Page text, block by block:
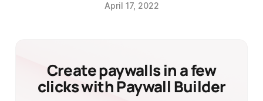
April 17, 2022
Create paywalls in a few
clicks with Paywall Builder